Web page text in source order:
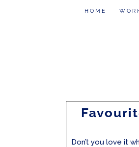
HOME
Don’t you love it